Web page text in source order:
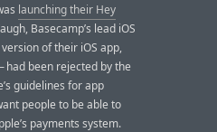
launching their Hey
Basecamp’s lead iOS
of their iOS app,
been rejected by the
guidelines for app
people to be able to
payments system.